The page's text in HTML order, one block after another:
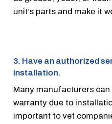
unit’s parts and make it
3. Have an authorized
installation.
Many manufacturers can
warranty due to
important to vet